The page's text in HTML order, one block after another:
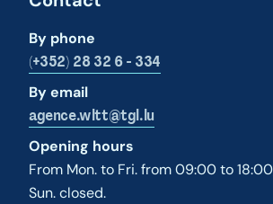
By phone
(+352) 28 32 6 - 334
By email
agence.wltt@tgl.lu
Opening hours
From Mon. to Fri. from 09:00 to
Sun. closed.